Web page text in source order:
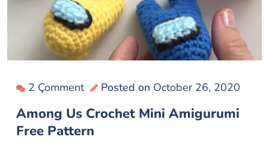
2 Çomment Posted on October 26, 2020
Among Us Crochet Mini Amigurumi
Free Pattern